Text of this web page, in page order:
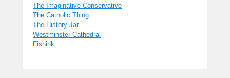
The Imaginative Conservative
The Catholic Thing
The History Jar
Westminster Cathedral
Fishink